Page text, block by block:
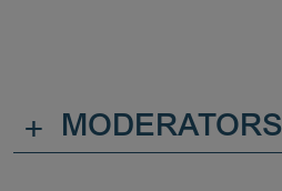
+ MODERATORS